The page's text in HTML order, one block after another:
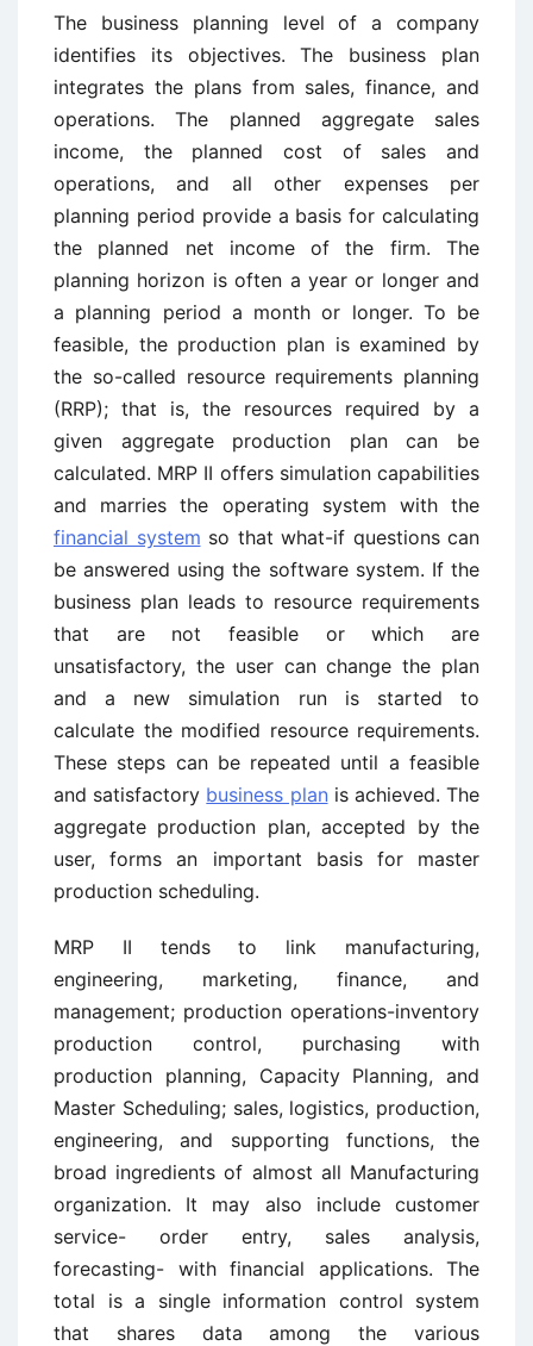
The business planning level of a company
identifies its objectives. The business plan
integrates the plans from sales, finance, and
operations. The planned aggregate sales
income, the planned cost of sales and
operations, and all other expenses per
planning period provide a basis for calculating
the planned net income of the firm. The
planning horizon is often a year or longer and
a planning period a month or longer. To be
feasible, the production plan is examined by
the so-called resource requirements planning
(RRP); that is, the resources required by a
given aggregate production plan can be
calculated. MRP II offers simulation capabilities
and marries the operating system with the
financial system so that what-if questions can
be answered using the software system. If the
business plan leads to resource requirements
that are not feasible or which are
unsatisfactory, the user can change the plan
and a new simulation run is started to
calculate the modified resource requirements.
These steps can be repeated until a feasible
and satisfactory business plan is achieved. The
aggregate production plan, accepted by the
user, forms an important basis for master
production scheduling.
MRP II tends to link manufacturing,
engineering, marketing, finance, and
management; production operations-inventory
production control, purchasing with
production planning, Capacity Planning, and
Master Scheduling; sales, logistics, production,
engineering, and supporting functions, the
broad ingredients of almost all Manufacturing
organization. It may also include customer
service- order entry, sales analysis,
forecasting- with financial applications. The
total is a single information control system
that shares data among the various